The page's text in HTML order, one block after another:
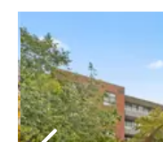
Projects
Our Team
Careers